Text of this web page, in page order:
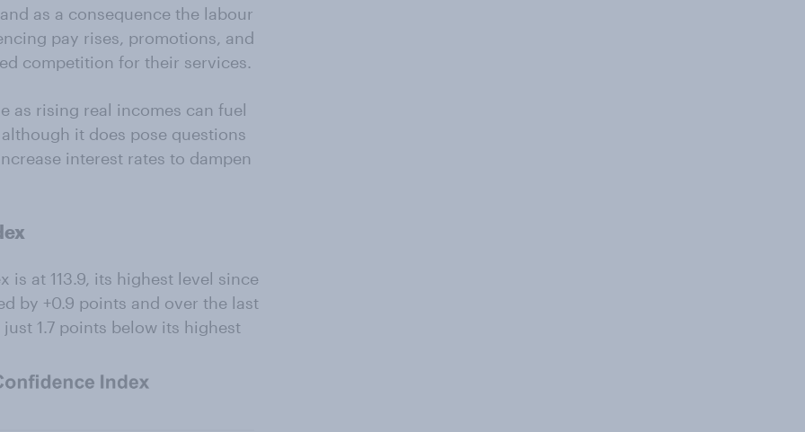
as a consequence the labour
pay rises, promotions, and
competition for their services.
as rising real incomes can fuel
it does pose questions
interest rates to dampen
is at 113.9, its highest level since
by +0.9 points and over the last
1.7 points below its highest